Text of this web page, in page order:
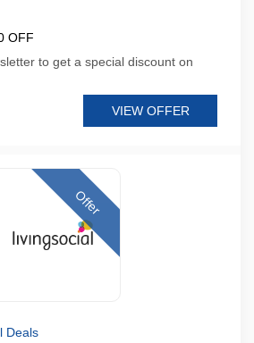
OFF
to get a special discount on
VIEW OFFER
Offer
Deals